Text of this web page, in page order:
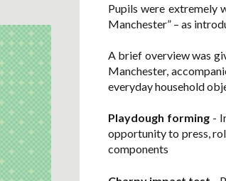
Pupils were extremely
Manchester” – as
A brief overview was
Manchester,
everyday household
Playdough forming -
opportunity to press,
components